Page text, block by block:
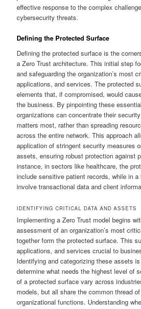
effective response to the complex
cybersecurity threats.
Defining the Protected Surface
Defining the protected surface is the
a Zero Trust architecture. This initial step
and safeguarding the organization’s most
applications, and services. The protected
elements that, if compromised, would
the business. By pinpointing these
organizations can concentrate their
matters most, rather than spreading
across the entire network. This approach
application of stringent security measures
assets, ensuring robust protection against
instance, in sectors like healthcare, the
include sensitive patient records, while in
involve transactional data and client
IDENTIFYING CRITICAL DATA AND ASSETS
Implementing a Zero Trust model begins
assessment of an organization’s most
together form the protected surface. This
applications, and services crucial to
Identifying and categorizing these assets
determine what needs the highest level of
of a protected surface vary across
models, but all share the common thread
organizational functions. Understanding